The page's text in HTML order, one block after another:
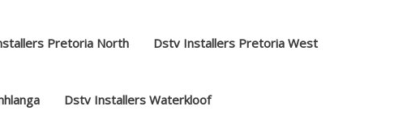
Pretoria North Dstv Installers Pretoria West
Dstv Installers Waterkloof